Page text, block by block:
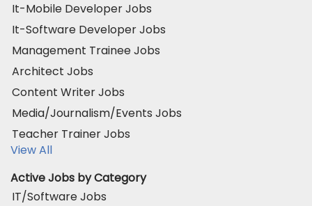
It-Mobile Developer Jobs
It-Software Developer Jobs
Management Trainee Jobs
Architect Jobs
Content Writer Jobs
Media/Journalism/Events Jobs
Teacher Trainer Jobs
View All
Active Jobs by Category
IT/Software Jobs